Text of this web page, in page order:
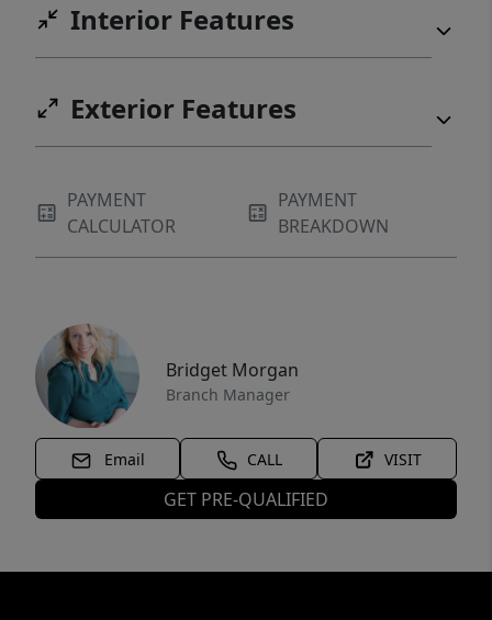
Interior Features
Exterior Features
PAYMENT
CALCULATOR
PAYMENT
BREAKDOWN
Bridget Morgan
Branch Manager
Email CALL VISIT
GET PRE-QUALIFIED